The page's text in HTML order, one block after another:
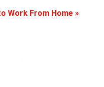
Work From Home »